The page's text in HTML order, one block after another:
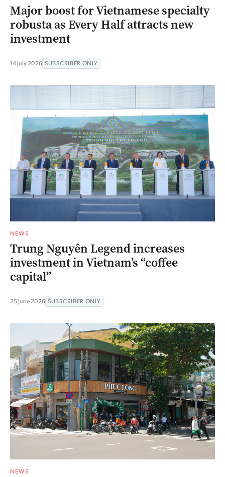
Major boost for Vietnamese specialty
robusta as Every Half attracts new
investment
14 July 2026 SUBSCRIBER ONLY
NEWS
Trung Nguyên Legend increases
investment in Vietnam’s “coffee
capital”
25 June 2026 SUBSCRIBER ONLY
NEWS